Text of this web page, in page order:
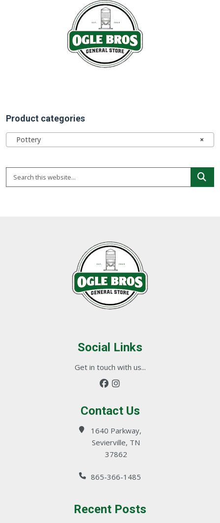
Product categories
×
Pottery
Social Links
Get in touch with us...
Contact Us
1640 Parkway,
Sevierville, TN
37862
865-366-1485
Recent Posts